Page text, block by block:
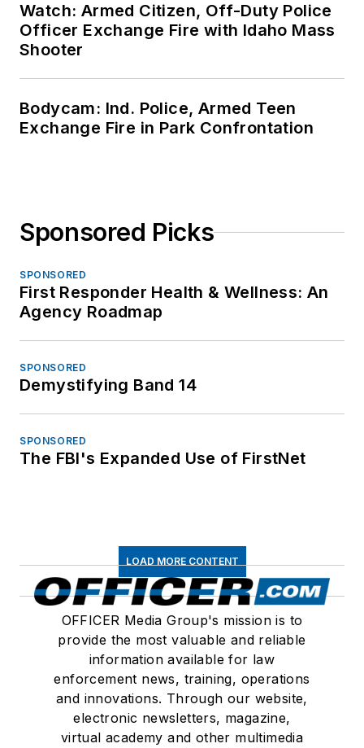
Watch: Armed Citizen, Off-Duty Police
Officer Exchange Fire with Idaho Mass
Shooter
Bodycam: Ind. Police, Armed Teen
Exchange Fire in Park Confrontation
Sponsored Picks
SPONSORED
First Responder Health & Wellness: An
Agency Roadmap
SPONSORED
Demystifying Band 14
SPONSORED
The FBI's Expanded Use of FirstNet
LOAD MORE CONTENT
OFFICER Media Group's mission is to
provide the most valuable and reliable
information available for law
enforcement news, training, operations
and innovations. Through our website,
electronic newsletters, magazine,
virtual academy and other multimedia